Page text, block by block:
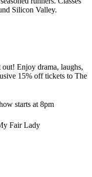
Silicon Valley.
Enjoy drama, laughs,
15% off tickets to The
starts at 8pm
Fair Lady